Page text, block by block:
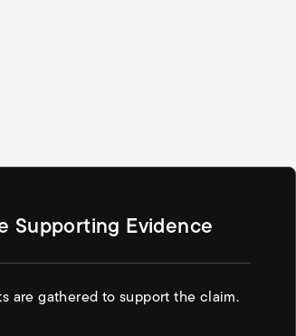
Supporting Evidence
are gathered to support the claim.